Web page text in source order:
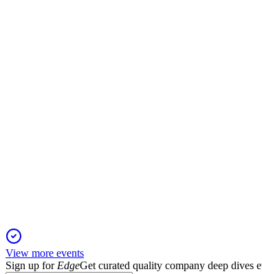
View more events
Sign up for EdgeGet curated quality company deep dives